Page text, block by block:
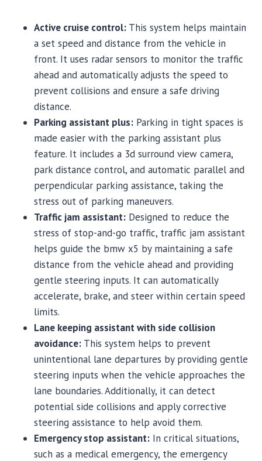
Active cruise control: This system helps maintain
a set speed and distance from the vehicle in
front. It uses radar sensors to monitor the traffic
ahead and automatically adjusts the speed to
prevent collisions and ensure a safe driving
distance.
Parking assistant plus: Parking in tight spaces is
made easier with the parking assistant plus
feature. It includes a 3d surround view camera,
park distance control, and automatic parallel and
perpendicular parking assistance, taking the
stress out of parking maneuvers.
Traffic jam assistant: Designed to reduce the
stress of stop-and-go traffic, traffic jam assistant
helps guide the bmw x5 by maintaining a safe
distance from the vehicle ahead and providing
gentle steering inputs. It can automatically
accelerate, brake, and steer within certain speed
limits.
Lane keeping assistant with side collision
avoidance: This system helps to prevent
unintentional lane departures by providing gentle
steering inputs when the vehicle approaches the
lane boundaries. Additionally, it can detect
potential side collisions and apply corrective
steering assistance to help avoid them.
Emergency stop assistant: In critical situations,
such as a medical emergency, the emergency